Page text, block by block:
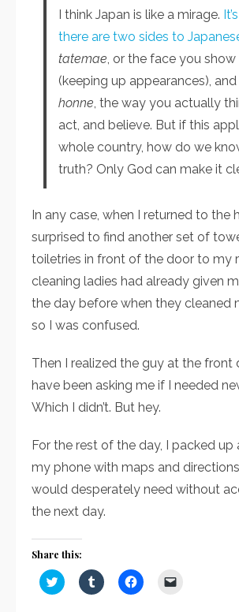
I think Japan is like a mirage.
there are two sides to
tatemae, or the face you
(keeping up appearances),
honne, the way you actually
act, and believe. But if this
whole country, how do we
truth? Only God can make it
In any case, when I returned to the
surprised to find another set of
toiletries in front of the door to my
cleaning ladies had already given
the day before when they cleaned
so I was confused.
Then I realized the guy at the front
have been asking me if I needed
Which I didn’t. But hey.
For the rest of the day, I packed up
my phone with maps and
would desperately need without
the next day.
Share this:
Click
to
Click
to
Click
to